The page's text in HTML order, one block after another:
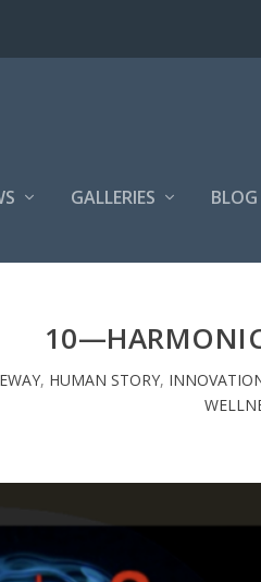
GALLERIES BLOG
, HUMAN STORY,